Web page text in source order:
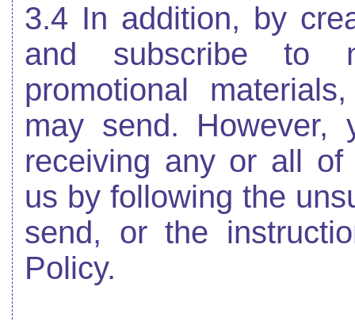
3.4 In addition, by
and subscribe to
promotional
may send.
receiving any or all of
us by following the
send, or the
Policy.